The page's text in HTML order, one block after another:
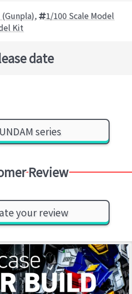
, 1/100 Scale Model
Kit
date
series
Review
your review